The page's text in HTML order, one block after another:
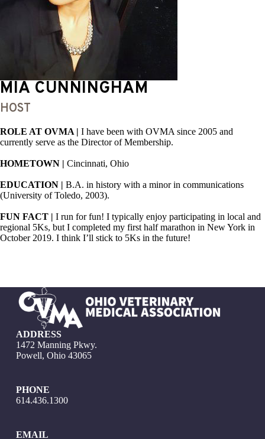
MIA CUNNINGHAM
HOST
ROLE AT OVMA | I have been with OVMA since 2005 and
currently serve as the Director of Membership.
HOMETOWN | Cincinnati, Ohio
EDUCATION | B.A. in history with a minor in communications
(University of Toledo, 2003).
FUN FACT | I run for fun! I typically enjoy participating in local and
regional 5Ks, but I completed my first half marathon in New York in
October 2019. I think I’ll stick to 5Ks in the future!
ADDRESS
1472 Manning Pkwy.
Powell, Ohio 43065
PHONE
614.436.1300
EMAIL